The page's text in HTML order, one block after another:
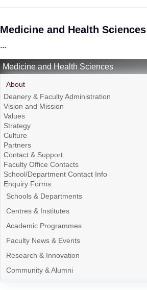
Medicine and Health Sciences
...
Medicine and Health Sciences
About
Deanery & Faculty Administration
Vision and Mission
Values
Strategy
Culture
Partners
Contact & Support
Faculty Office Contacts
School/Department Contact Info
Enquiry Forms
Schools & Departments
Centres & Institutes
Academic Programmes
Faculty News & Events
Research & Innovation
Community & Alumni